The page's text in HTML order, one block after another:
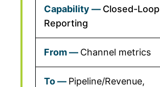
Closed-Loop
Reporting
Channel metrics
Pipeline/Revenue,